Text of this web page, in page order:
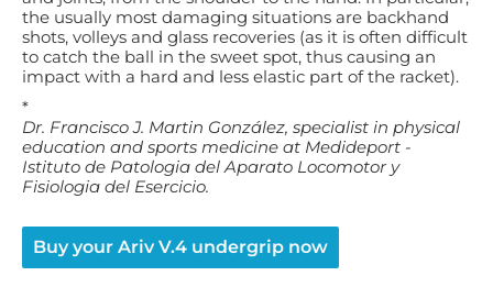
the usually most damaging situations are backhand
shots, volleys and glass recoveries (as it is often difficult
to catch the ball in the sweet spot, thus causing an
impact with a hard and less elastic part of the racket).
*
Dr. Francisco J. Martin González, specialist in physical
education and sports medicine at Medideport -
Istituto de Patologia del Aparato Locomotor y
Fisiologia del Esercicio.
Buy your Ariv V.4 undergrip now